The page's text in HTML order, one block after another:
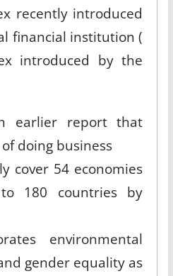
recently introduced
financial institution (
introduced by the
earlier report that
doing business
cover 54 economies
180 countries by
environmental
gender equality as